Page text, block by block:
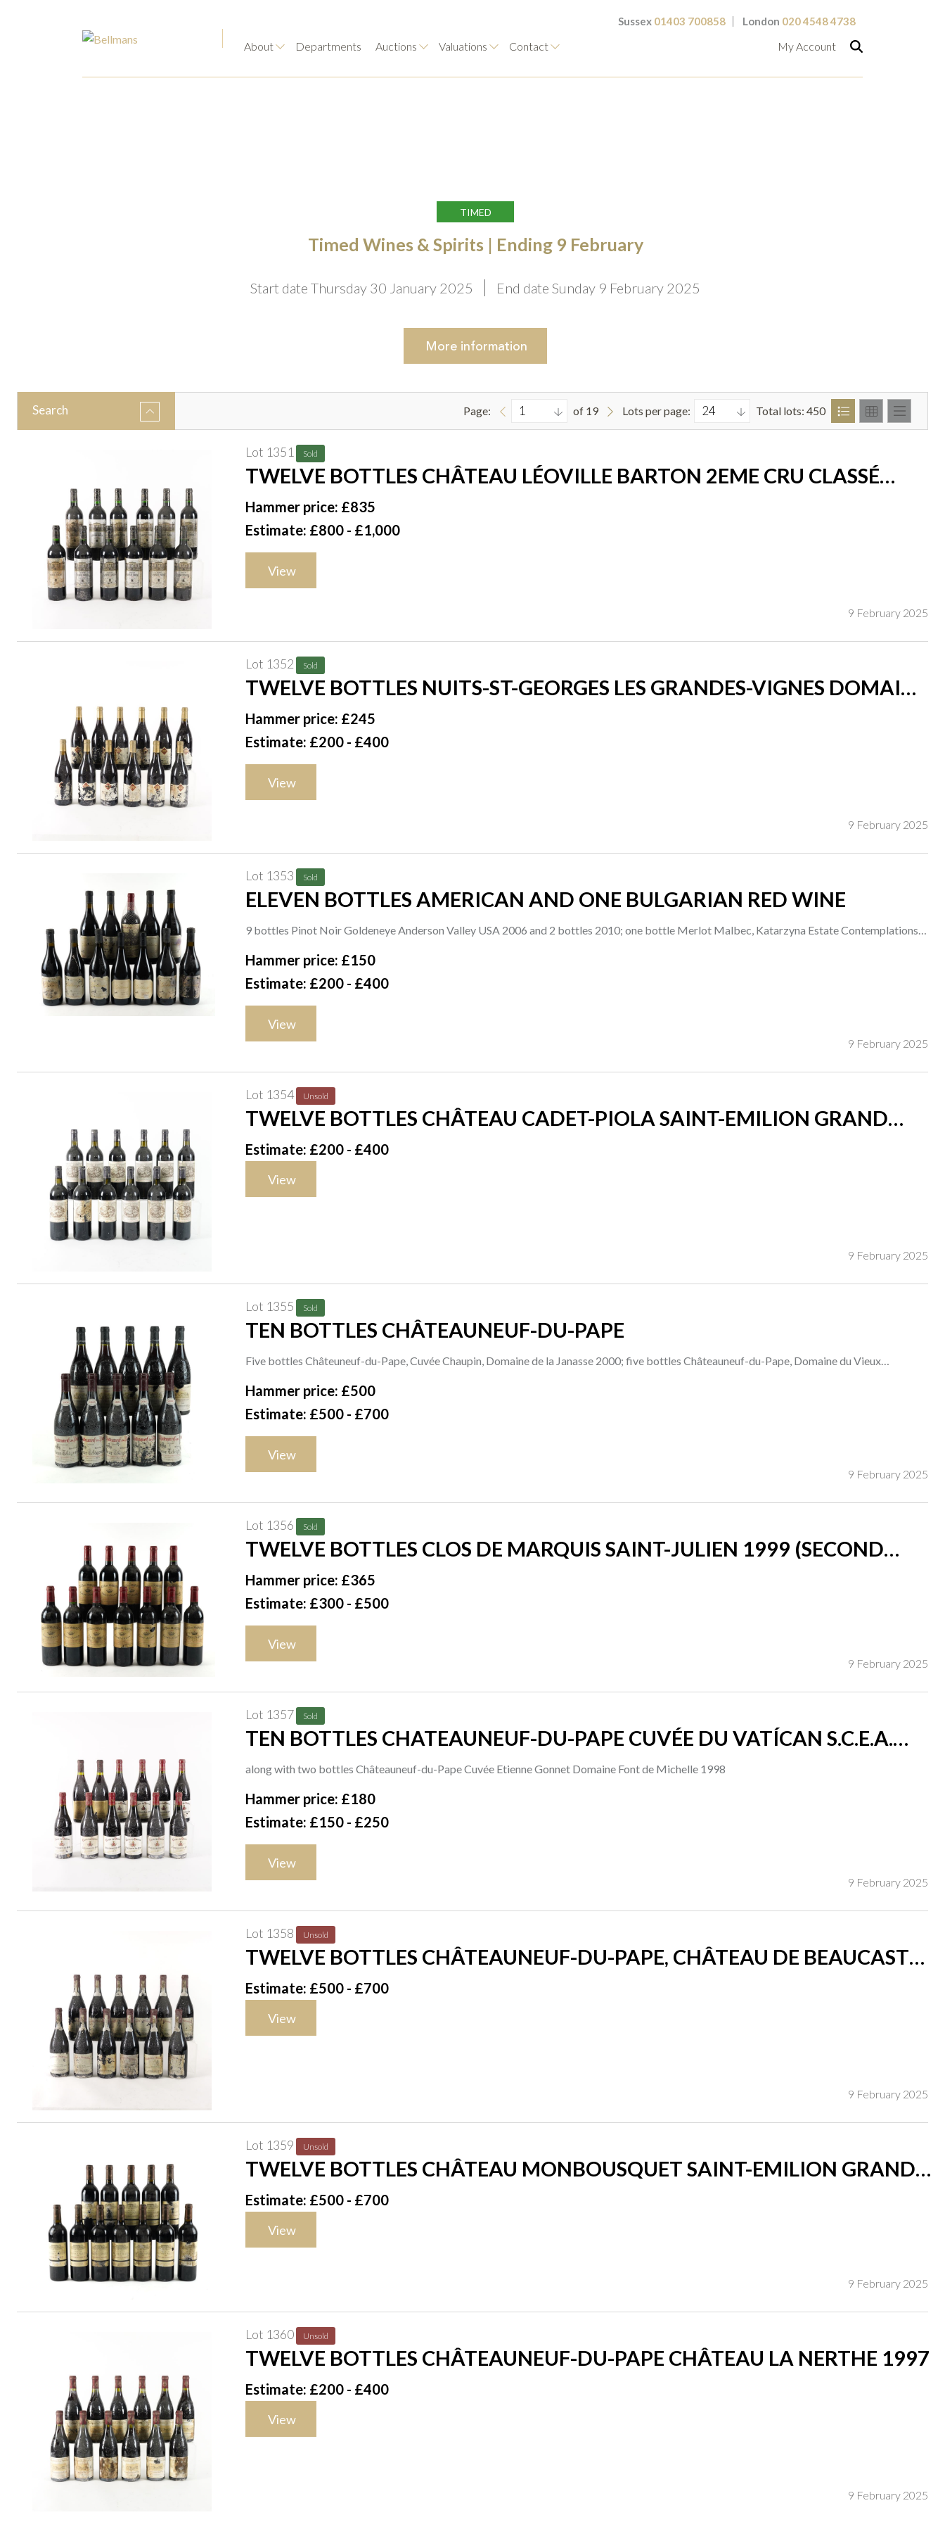
Sussex 01403 700858 London 020 4548 4738
About Departments Auctions Valuations Contact My Account
TIMED
Timed Wines & Spirits | Ending 9 February
Start date Thursday 30 January 2025 End date Sunday 9 February 2025
More information
Search Page: of 19 Lots per page: Total lots: 450
Lot 1351 Sold
TWELVE BOTTLES CHÂTEAU LÉOVILLE BARTON 2EME CRU CLASSÉ
SAINT-JULIEN 1996
Hammer price: £835
Estimate: £800 - £1,000
View
9 February 2025
Lot 1352 Sold
TWELVE BOTTLES NUITS-ST-GEORGES LES GRANDES-VIGNES DOMAINE
Hammer price: £245
Estimate: £200 - £400
View
9 February 2025
Lot 1353 Sold
ELEVEN BOTTLES AMERICAN AND ONE BULGARIAN RED WINE
9 bottles Pinot Noir Goldeneye Anderson Valley USA 2006 and 2 bottles 2010; one bottle Merlot Malbec, Katarzyna Estate Contemplations
2013
Hammer price: £150
Estimate: £200 - £400
View
9 February 2025
Lot 1354 Unsold
TWELVE BOTTLES CHÂTEAU CADET-PIOLA SAINT-EMILION GRAND
CRU CLASSÉ 1997
Estimate: £200 - £400
View
9 February 2025
Lot 1355 Sold
TEN BOTTLES CHÂTEAUNEUF-DU-PAPE
Five bottles Châteuneuf-du-Pape, Cuvée Chaupin, Domaine de la Janasse 2000; five bottles Châteauneuf-du-Pape, Domaine du Vieux
Télégraphe 2000
Hammer price: £500
Estimate: £500 - £700
View
9 February 2025
Lot 1356 Sold
TWELVE BOTTLES CLOS DE MARQUIS SAINT-JULIEN 1999 (SECOND
WINE OF CHÂTEAU LÉOVILLE LAS CASES)
Hammer price: £365
Estimate: £300 - £500
View
9 February 2025
Lot 1357 Sold
TEN BOTTLES CHATEAUNEUF-DU-PAPE CUVÉE DU VATÍCAN S.C.E.A.
along with two bottles Châteauneuf-du-Pape Cuvée Etienne Gonnet Domaine Font de Michelle 1998
Hammer price: £180
Estimate: £150 - £250
View
9 February 2025
Lot 1358 Unsold
TWELVE BOTTLES CHÂTEAUNEUF-DU-PAPE, CHÂTEAU DE BEAUCASTEL
1996
Estimate: £500 - £700
View
9 February 2025
Lot 1359 Unsold
TWELVE BOTTLES CHÂTEAU MONBOUSQUET SAINT-EMILION GRAND
CRU 1998
Estimate: £500 - £700
View
9 February 2025
Lot 1360 Unsold
TWELVE BOTTLES CHÂTEAUNEUF-DU-PAPE CHÂTEAU LA NERTHE 1997
Estimate: £200 - £400
View
9 February 2025